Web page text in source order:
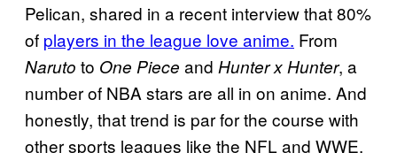
Pelican, shared in a recent interview that 80%
of players in the league love anime. From
Naruto to One Piece and Hunter x Hunter, a
number of NBA stars are all in on anime. And
honestly, that trend is par for the course with
other sports leagues like the NFL and WWE.